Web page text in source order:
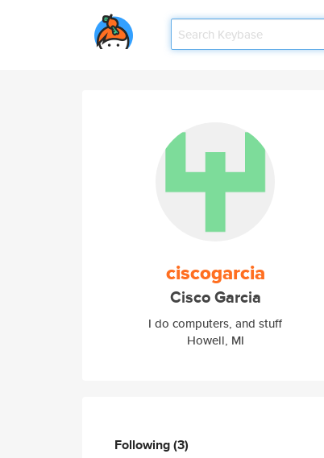
ciscogarcia
Cisco Garcia
I do computers, and stuff
Howell, MI
Following(3)